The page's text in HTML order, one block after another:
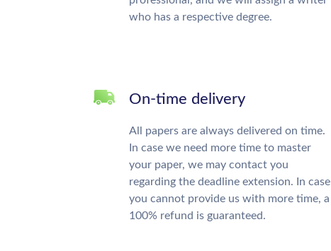
who has a respective degree.
On-time delivery
All papers are always delivered on time.
In case we need more time to master
your paper, we may contact you
regarding the deadline extension. In case
you cannot provide us with more time, a
100% refund is guaranteed.